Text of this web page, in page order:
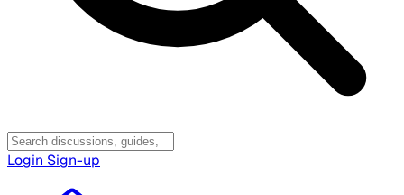
Login Sign-up